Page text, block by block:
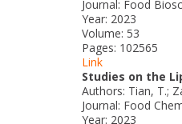
Journal: Food
Year: 2023
Volume: 53
Pages: 102565
Link
Studies on the
Authors: Tian, T.;
Journal: Food
Year: 2023